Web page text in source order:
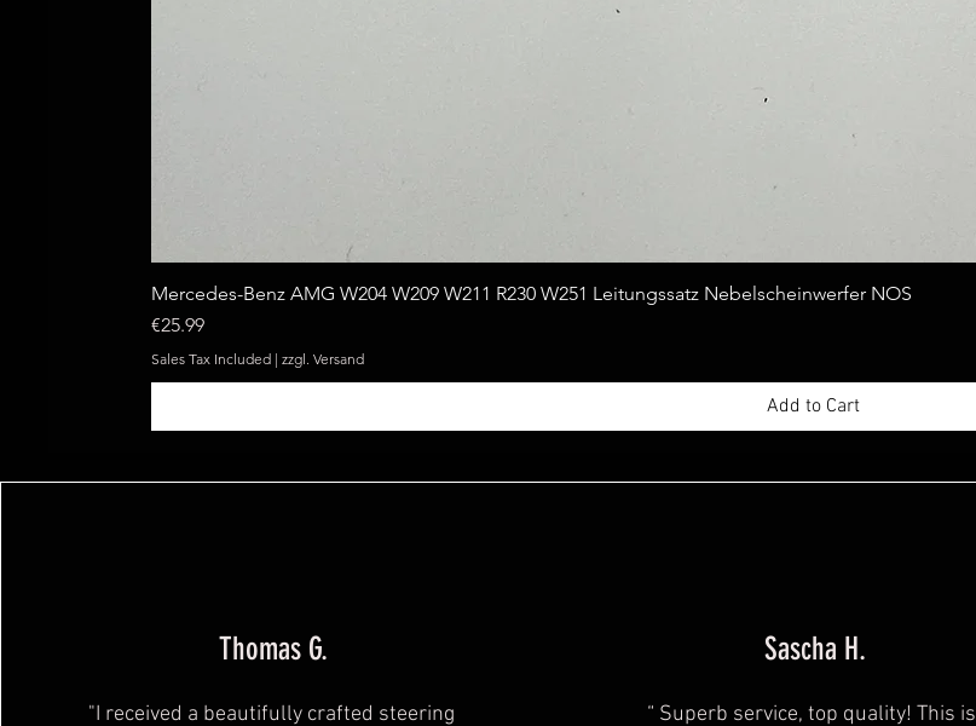
Quick View
Mercedes-Benz AMG W204 W209 W211 R230 W251 Leitungssatz Nebelscheinwerfer NOS
Price
€25.99
Sales Tax Included | zzgl. Versand
Add to Cart
Thomas G.
"I received a beautifully crafted steering
Sascha H.
“ Superb service, top quality! This is